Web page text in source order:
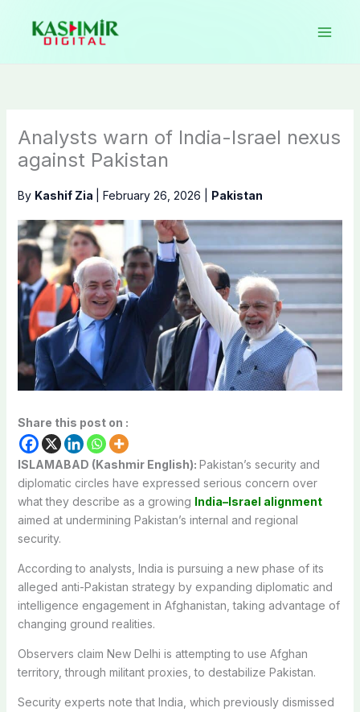
content
Analysts warn of India-Israel nexus
against Pakistan
By Kashif Zia February 26, 2026 Pakistan
Share this post on :
ISLAMABAD (Kashmir English): Pakistan’s security and
diplomatic circles have expressed serious concern over
what they describe as a growing India–Israel alignment
aimed at undermining Pakistan’s internal and regional
security.
According to analysts, India is pursuing a new phase of its
alleged anti-Pakistan strategy by expanding diplomatic and
intelligence engagement in Afghanistan, taking advantage of
changing ground realities.
Observers claim New Delhi is attempting to use Afghan
territory, through militant proxies, to destabilize Pakistan.
Security experts note that India, which previously dismissed